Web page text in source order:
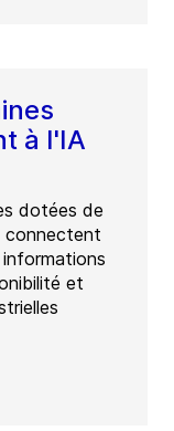
à l'IA
dotées de
connectent
et